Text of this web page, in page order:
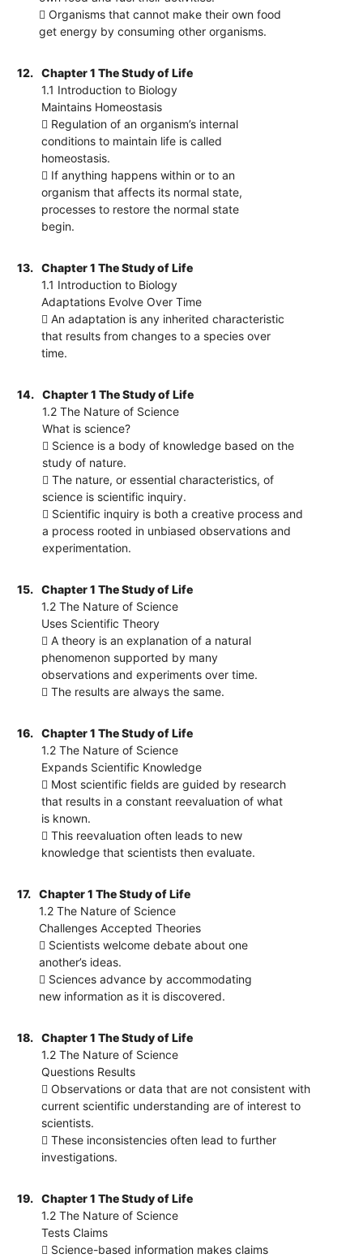
 Organisms that cannot make their own food
get energy by consuming other organisms.
12.
Chapter 1 The Study of Life
1.1 Introduction to Biology
Maintains Homeostasis
 Regulation of an organism’s internal
conditions to maintain life is called
homeostasis.
 If anything happens within or to an
organism that affects its normal state,
processes to restore the normal state
begin.
13.
Chapter 1 The Study of Life
1.1 Introduction to Biology
Adaptations Evolve Over Time
 An adaptation is any inherited characteristic
that results from changes to a species over
time.
14.
Chapter 1 The Study of Life
1.2 The Nature of Science
What is science?
 Science is a body of knowledge based on the
study of nature.
 The nature, or essential characteristics, of
science is scientific inquiry.
 Scientific inquiry is both a creative process and
a process rooted in unbiased observations and
experimentation.
15.
Chapter 1 The Study of Life
1.2 The Nature of Science
Uses Scientific Theory
 A theory is an explanation of a natural
phenomenon supported by many
observations and experiments over time.
 The results are always the same.
16.
Chapter 1 The Study of Life
1.2 The Nature of Science
Expands Scientific Knowledge
 Most scientific fields are guided by research
that results in a constant reevaluation of what
is known.
 This reevaluation often leads to new
knowledge that scientists then evaluate.
17.
Chapter 1 The Study of Life
1.2 The Nature of Science
Challenges Accepted Theories
 Scientists welcome debate about one
another’s ideas.
 Sciences advance by accommodating
new information as it is discovered.
18.
Chapter 1 The Study of Life
1.2 The Nature of Science
Questions Results
 Observations or data that are not consistent with
current scientific understanding are of interest to
scientists.
 These inconsistencies often lead to further
investigations.
19.
Chapter 1 The Study of Life
1.2 The Nature of Science
Tests Claims
 Science-based information makes claims